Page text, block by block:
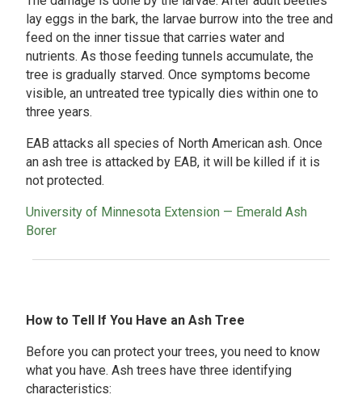
lay eggs in the bark, the larvae burrow into the tree and
feed on the inner tissue that carries water and
nutrients. As those feeding tunnels accumulate, the
tree is gradually starved. Once symptoms become
visible, an untreated tree typically dies within one to
three years.
EAB attacks all species of North American ash. Once
an ash tree is attacked by EAB, it will be killed if it is
not protected.
University of Minnesota Extension — Emerald Ash
Borer
How to Tell If You Have an Ash Tree
Before you can protect your trees, you need to know
what you have. Ash trees have three identifying
characteristics: